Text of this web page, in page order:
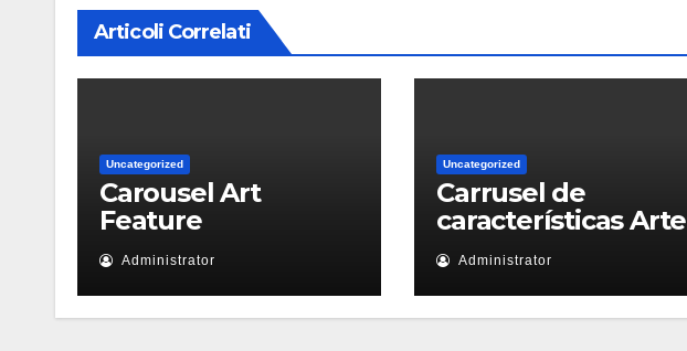
Articoli Correlati
Uncategorized
Carousel Art
Feature
Administrator
Uncategorized
Carrusel de
características Arte
Administrator